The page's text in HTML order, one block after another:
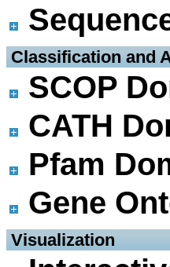
Classification and
SCOP
CATH
Pfam
Gene
Visualization